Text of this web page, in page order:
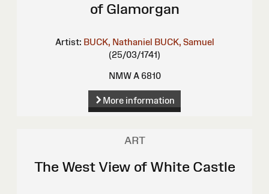
of Glamorgan
Artist: BUCK, Nathaniel BUCK, Samuel
(25/03/1741)
NMW A 6810
More information
ART
The West View of White Castle